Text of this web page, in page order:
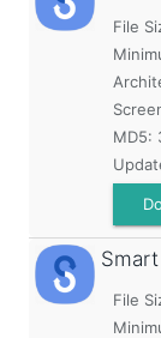
File
MD5:
File